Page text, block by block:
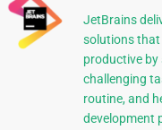
JetBrains
solutions that
productive
challenging
routine, and
development